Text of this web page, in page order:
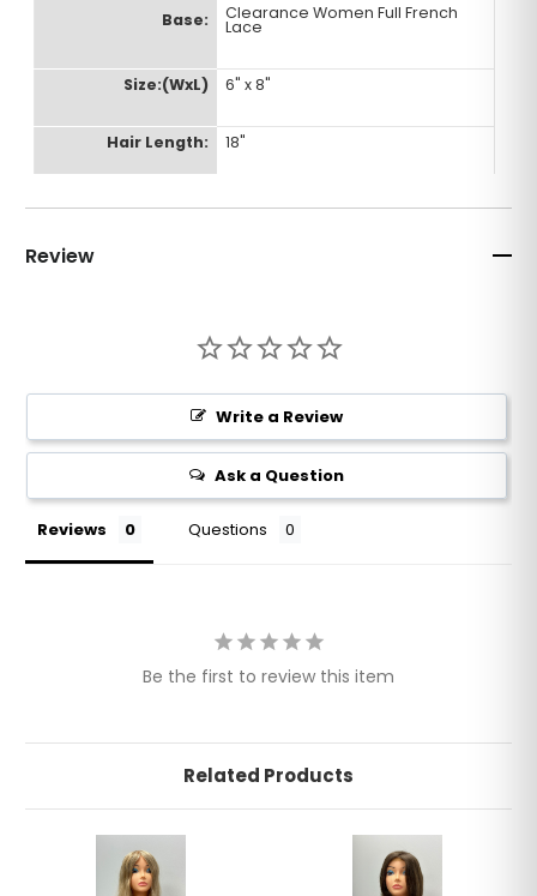
Base: Clearance Women Full French
Lace
Size:(WxL) 6" x 8"
Hair Length: 18"
Review
Write a Review
Ask a Question
Reviews Questions
Be the first to review this item
Related Products